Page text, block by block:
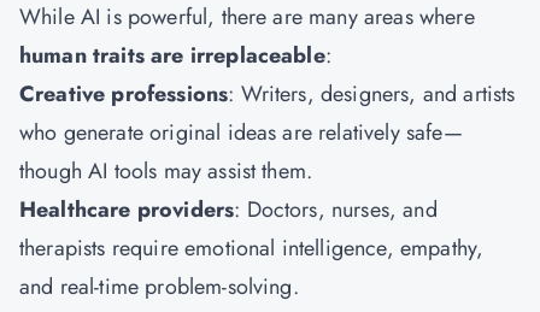
While AI is powerful, there are many areas where
human traits are irreplaceable:
Creative professions: Writers, designers, and artists
who generate original ideas are relatively safe—
though AI tools may assist them.
Healthcare providers: Doctors, nurses, and
therapists require emotional intelligence, empathy,
and real-time problem-solving.